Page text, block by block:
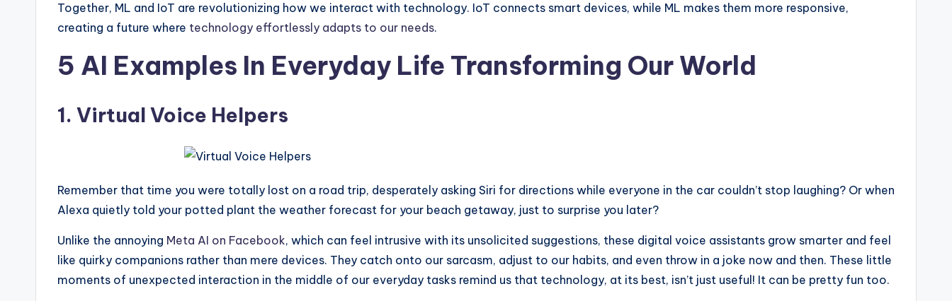
Together, ML and IoT are revolutionizing how we interact with technology. IoT connects smart devices, while ML makes them more responsive,
creating a future where technology effortlessly adapts to our needs.
5 AI Examples In Everyday Life Transforming Our World
1. Virtual Voice Helpers
Remember that time you were totally lost on a road trip, desperately asking Siri for directions while everyone in the car couldn’t stop laughing? Or when
Alexa quietly told your potted plant the weather forecast for your beach getaway, just to surprise you later?
Unlike the annoying Meta AI on Facebook, which can feel intrusive with its unsolicited suggestions, these digital voice assistants grow smarter and feel
like quirky companions rather than mere devices. They catch onto our sarcasm, adjust to our habits, and even throw in a joke now and then. These little
moments of unexpected interaction in the middle of our everyday tasks remind us that technology, at its best, isn’t just useful! It can be pretty fun too.